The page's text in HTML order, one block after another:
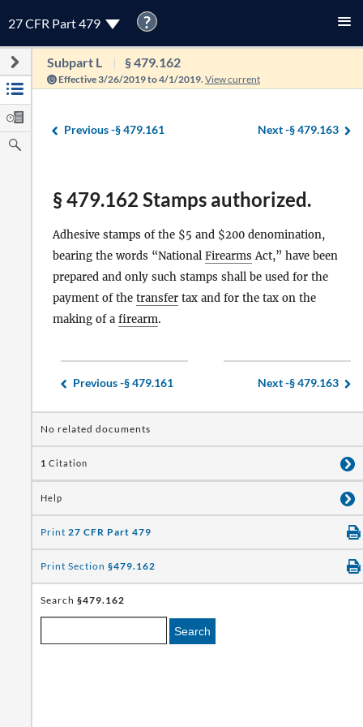
27 CFR Part 479 ?
Subpart L § 479.162
Effective 3/26/2019 to 4/1/2019. View current
Previous -§ 479.161 Next -§ 479.163
§ 479.162 Stamps authorized.
Adhesive stamps of the $5 and $200 denomination,
bearing the words “National Firearms Act,” have been
prepared and only such stamps shall be used for the
payment of the transfer tax and for the tax on the
making of a firearm.
Previous -§ 479.161 Next -§ 479.163
No related documents
1 Citation
Help
Print 27 CFR Part 479
Print Section §479.162
Search §479.162
Search